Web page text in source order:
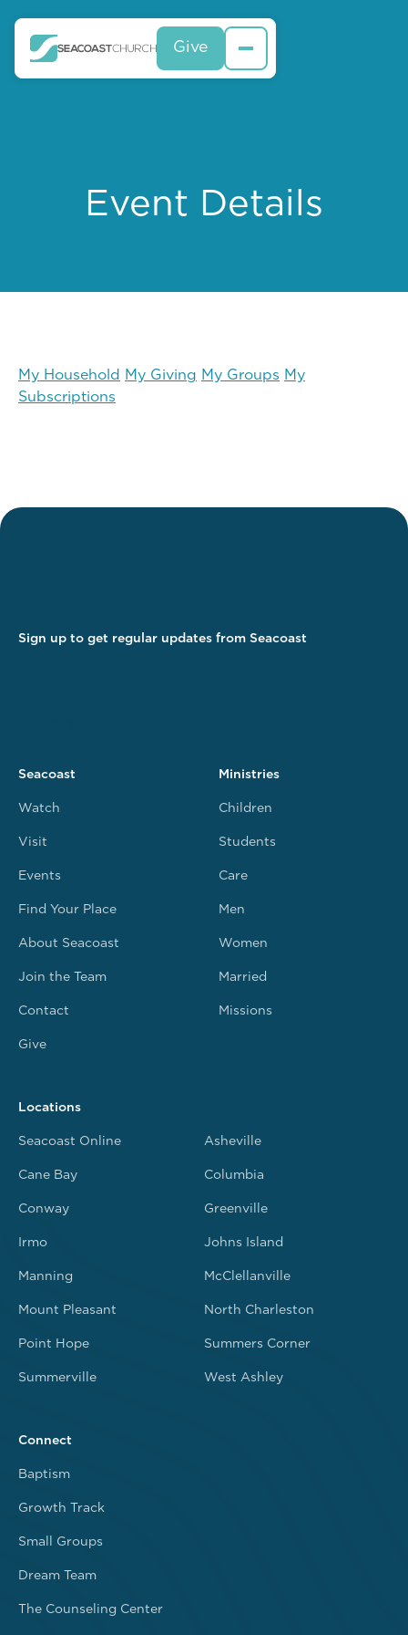
Give
Event Details
My Household My Giving My Groups My
Subscriptions
Sign up to get regular updates from Seacoast
Seacoast
Watch
Visit
Events
Find Your Place
About Seacoast
Join the Team
Contact
Give
Ministries
Children
Students
Care
Men
Women
Married
Missions
Connect
Baptism
Growth Track
Small Groups
Dream Team
The Counseling Center
Locations
Seacoast Online Asheville
Cane Bay Columbia
Conway Greenville
Irmo Johns Island
Manning McClellanville
Mount Pleasant North Charleston
Point Hope Summers Corner
Summerville West Ashley